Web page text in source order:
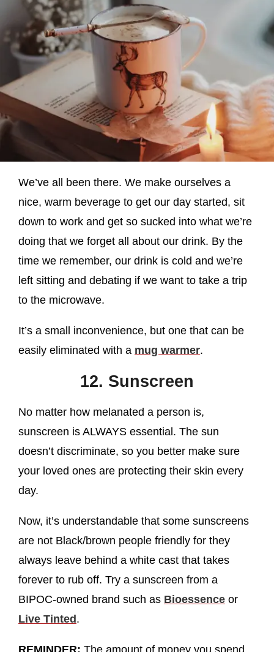
We’ve all been there. We make ourselves a
nice, warm beverage to get our day started, sit
down to work and get so sucked into what we’re
doing that we forget all about our drink. By the
time we remember, our drink is cold and we’re
left sitting and debating if we want to take a trip
to the microwave.
It’s a small inconvenience, but one that can be
easily eliminated with a mug warmer.
12. Sunscreen
No matter how melanated a person is,
sunscreen is ALWAYS essential. The sun
doesn’t discriminate, so you better make sure
your loved ones are protecting their skin every
day.
Now, it’s understandable that some sunscreens
are not Black/brown people friendly for they
always leave behind a white cast that takes
forever to rub off. Try a sunscreen from a
BIPOC-owned brand such as Bioessence or
Live Tinted.
REMINDER: The amount of money you spend